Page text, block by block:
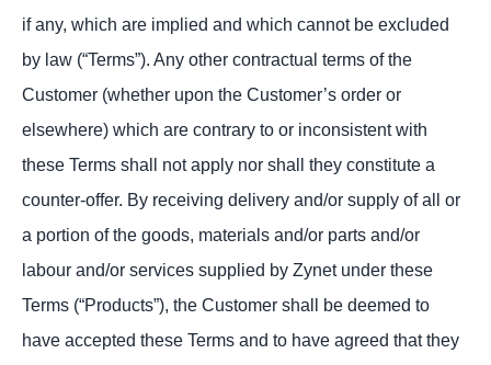
if any, which are implied and which cannot be excluded
by law (“Terms”). Any other contractual terms of the
Customer (whether upon the Customer’s order or
elsewhere) which are contrary to or inconsistent with
these Terms shall not apply nor shall they constitute a
counter-offer. By receiving delivery and/or supply of all or
a portion of the goods, materials and/or parts and/or
labour and/or services supplied by Zynet under these
Terms (“Products”), the Customer shall be deemed to
have accepted these Terms and to have agreed that they